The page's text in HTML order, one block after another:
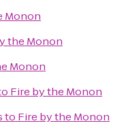
Monon
the Monon
Monon
Fire by the Monon
to Fire by the Monon